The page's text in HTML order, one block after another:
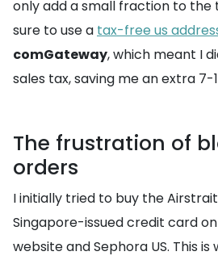
only add a small fraction to the
sure to use a tax-free us
comGateway, which meant I
sales tax, saving me an extra
The frustration of
orders
I initially tried to buy the
Singapore-issued credit card on
website and Sephora US. This